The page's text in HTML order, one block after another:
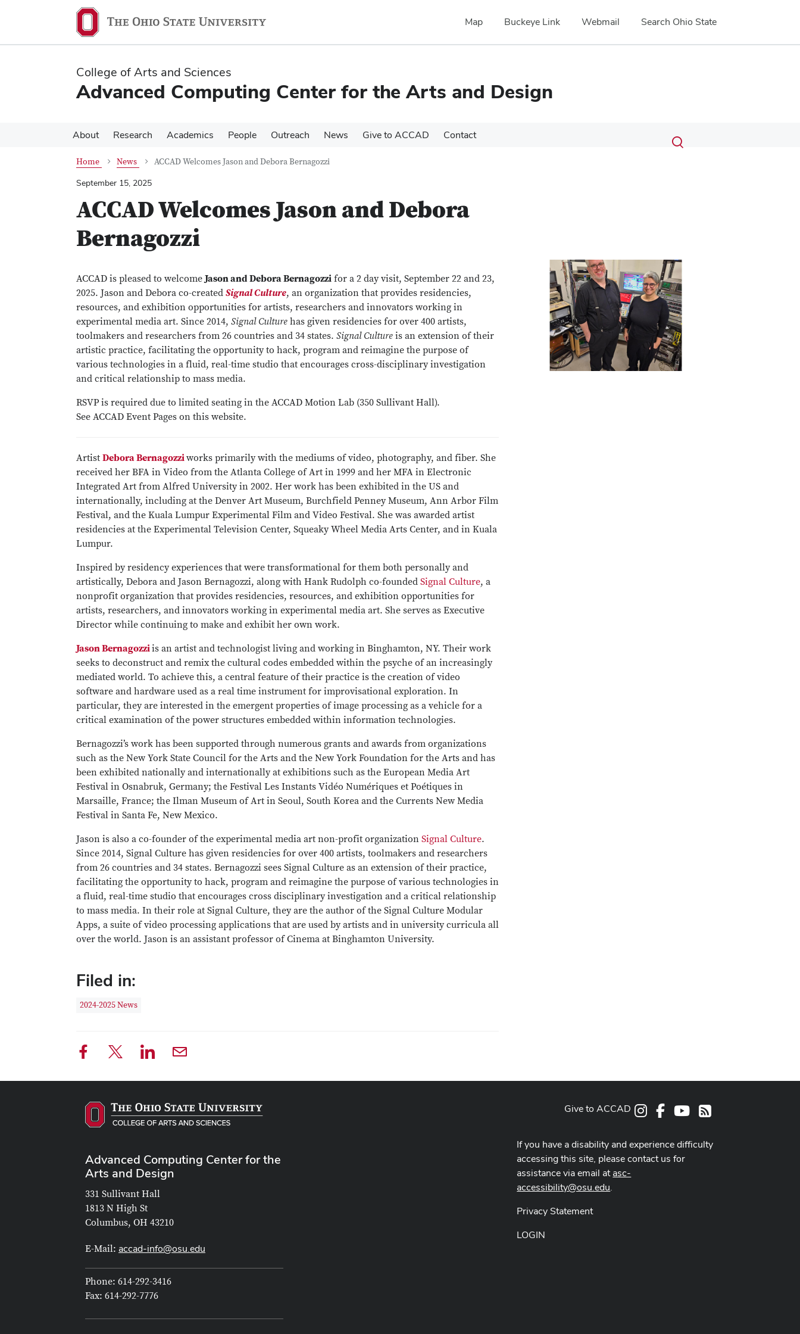
content
content
Map Buckeye Link Webmail Search Ohio State
College of Arts and Sciences
Advanced Computing Center for the Arts and Design
About Research Academics People Outreach News Give to ACCAD Contact Search
Submit
search
Toggle
Home News
ACCAD Welcomes Jason and Debora Bernagozzi
September 15, 2025
ACCAD Welcomes Jason and Debora
Bernagozzi
ACCAD is pleased to welcomeJason and Debora Bernagozzi for a 2 day visit, September 22 and 23,
2025. Jason and Debora co-created Signal Culture, an organization that provides residencies,
resources, and exhibition opportunities for artists, researchers and innovators working in
experimental media art. Since 2014, Signal Culture has given residencies for over 400 artists,
toolmakers and researchers from 26 countries and 34 states. Signal Culture is an extension of their
artistic practice, facilitating the opportunity to hack, program and reimagine the purpose of
various technologies in a fluid, real-time studio that encourages cross-disciplinary investigation
and critical relationship to mass media.
RSVP is required due to limited seating in the ACCAD Motion Lab (350 Sullivant Hall).
See ACCAD Event Pages on this website.
Artist Debora Bernagozziworks primarily with the mediums of video, photography, and fiber. She
received her BFA in Video from the Atlanta College of Art in 1999 and her MFA in Electronic
Integrated Art from Alfred University in 2002. Her work has been exhibited in the US and
internationally, including at the Denver Art Museum, Burchfield Penney Museum, Ann Arbor Film
Festival, and the Kuala Lumpur Experimental Film and Video Festival. She was awarded artist
residencies at the Experimental Television Center, Squeaky Wheel Media Arts Center, and in Kuala
Lumpur.
Inspired by residency experiences that were transformational for them both personally and
artistically, Debora and Jason Bernagozzi, along with Hank Rudolph co-founded Signal Culture, a
nonprofit organization that provides residencies, resources, and exhibition opportunities for
artists, researchers, and innovators working in experimental media art. She serves as Executive
Director while continuing to make and exhibit her own work.
Jason Bernagozziis an artist and technologist living and working in Binghamton, NY. Their work
seeks to deconstruct and remix the cultural codes embedded within the psyche of an increasingly
mediated world. To achieve this, a central feature of their practice is the creation of video
software and hardware used as a real time instrument for improvisational exploration. In
particular, they are interested in the emergent properties of image processing as a vehicle for a
critical examination of the power structures embedded within information technologies.
Bernagozzi’s work has been supported through numerous grants and awards from organizations
such as the New York State Council for the Arts and the New York Foundation for the Arts and has
been exhibited nationally and internationally at exhibitions such as the European Media Art
Festival in Osnabruk, Germany; the Festival Les Instants Vidéo Numériques et Poétiques in
Marsaille, France; the Ilman Museum of Art in Seoul, South Korea and the Currents New Media
Festival in Santa Fe, New Mexico.
Jason is also a co-founder of the experimental media art non-profit organization Signal Culture.
Since 2014, Signal Culture has given residencies for over 400 artists, toolmakers and researchers
from 26 countries and 34 states. Bernagozzi sees Signal Culture as an extension of their practice,
facilitating the opportunity to hack, program and reimagine the purpose of various technologies in
a fluid, real-time studio that encourages cross disciplinary investigation and a critical relationship
to mass media. In their role at Signal Culture, they are the author of the Signal Culture Modular
Apps, a suite of video processing applications that are used by artists and in university curricula all
over the world. Jason is an assistant professor of Cinema at Binghamton University.
Filed in:
2024-2025 News
Advanced Computing Center for the
Arts and Design
331 Sullivant Hall
1813 N High St
Columbus, OH 43210
E-Mail: accad-info@osu.edu
Phone: 614-292-3416
Fax: 614-292-7776
Instagram
Facebook
YoutubeRSS
Give to ACCAD
If you have a disability and experience difficulty
accessing this site, please contact us for
assistance via email atasc-
accessibility@osu.edu.
Privacy Statement
LOGIN